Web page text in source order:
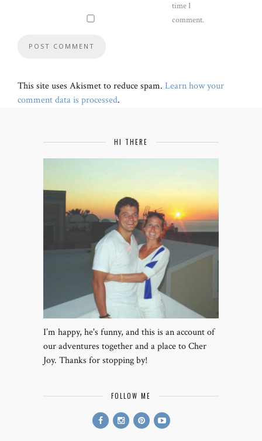
time I
comment.
This site uses Akismet to reduce spam. Learn how your
comment data is processed.
HI THERE
I’m happy, he's funny, and this is an account of
our adventures together and a place to Cher
Joy. Thanks for stopping by!
FOLLOW ME